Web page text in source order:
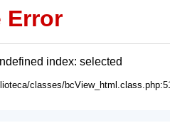
Error
index: selected
classes/